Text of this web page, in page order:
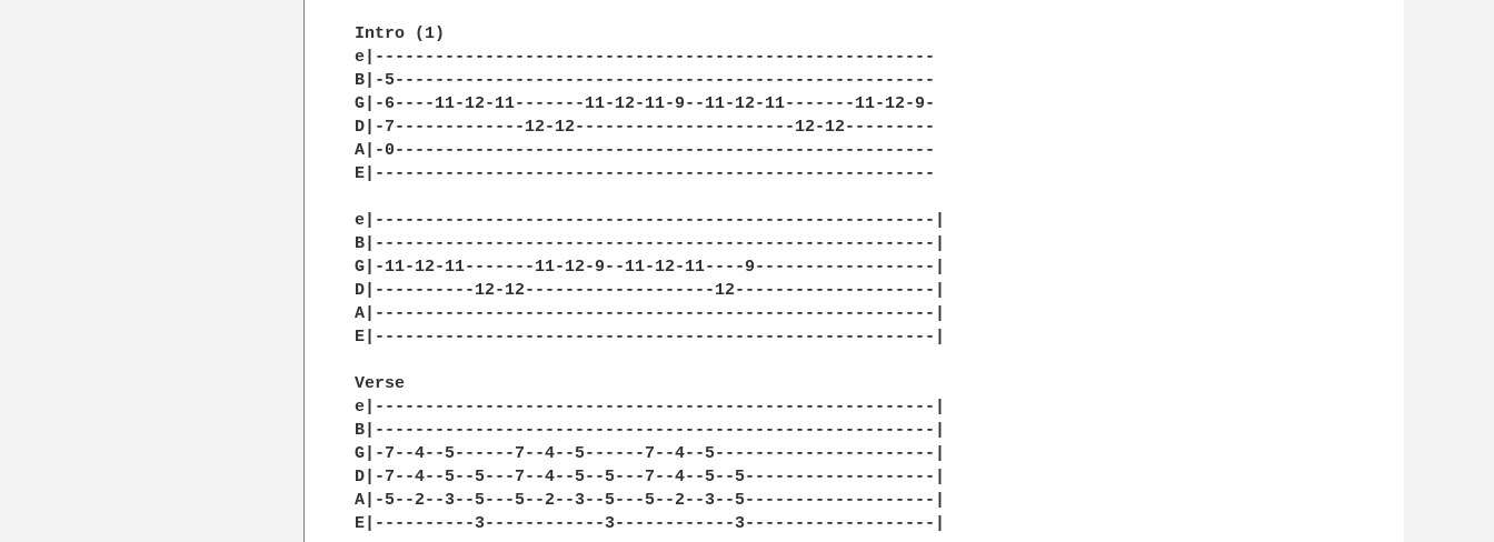
Intro (1)
e|--------------------------------------------------------
B|-5------------------------------------------------------
G|-6----11-12-11-------11-12-11-9--11-12-11-------11-12-9-
D|-7-------------12-12----------------------12-12---------
A|-0------------------------------------------------------
E|--------------------------------------------------------
e|--------------------------------------------------------|
B|--------------------------------------------------------|
G|-11-12-11-------11-12-9--11-12-11----9------------------|
D|----------12-12-------------------12--------------------|
A|--------------------------------------------------------|
E|--------------------------------------------------------|
Verse
e|--------------------------------------------------------|
B|--------------------------------------------------------|
G|-7--4--5------7--4--5------7--4--5----------------------|
D|-7--4--5--5---7--4--5--5---7--4--5--5-------------------|
A|-5--2--3--5---5--2--3--5---5--2--3--5-------------------|
E|----------3------------3------------3-------------------|